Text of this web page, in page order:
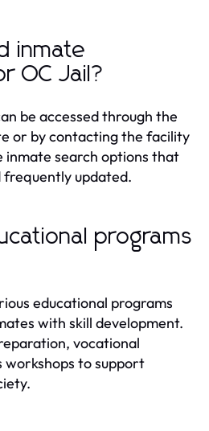
inmate
OC Jail?
be accessed through the
or by contacting the facility
inmate search options that
updated.
programs
educational programs
with skill development.
vocational
workshops to support